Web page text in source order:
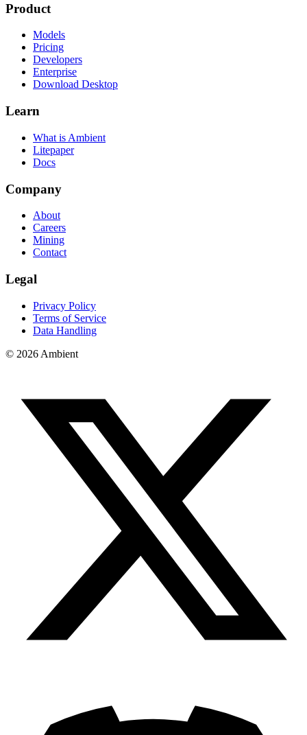
Product
Models
Pricing
Developers
Enterprise
Download Desktop
Learn
What is Ambient
Litepaper
Docs
Company
About
Careers
Mining
Contact
Legal
Privacy Policy
Terms of Service
Data Handling
© 2026 Ambient